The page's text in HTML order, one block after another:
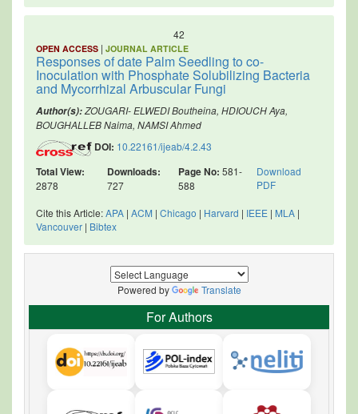
42
OPEN ACCESS | JOURNAL ARTICLE
Responses of date Palm Seedling to co-
Inoculation with Phosphate Solubilizing Bacteria
and Mycorrhizal Arbuscular Fungi
Author(s):ZOUGARI- ELWEDI Boutheina, HDIOUCH Aya,
BOUGHALLEB Naima, NAMSI Ahmed
DOI: 10.22161/ijeab/4.2.43
Total View:
2878
Downloads:
727
Page No: 581-
588
Download
PDF
Cite this Article:APA | ACM | Chicago | Harvard | IEEE | MLA |
Vancouver | Bibtex
Powered by Translate
For Authors